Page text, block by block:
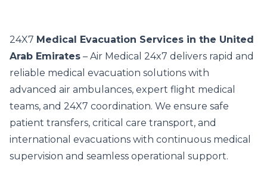
24X7 Medical Evacuation Services in the United
Arab Emirates – Air Medical 24x7 delivers rapid and
reliable medical evacuation solutions with
advanced air ambulances, expert flight medical
teams, and 24X7 coordination. We ensure safe
patient transfers, critical care transport, and
international evacuations with continuous medical
supervision and seamless operational support.